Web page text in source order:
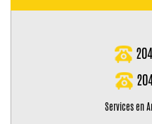
Services en